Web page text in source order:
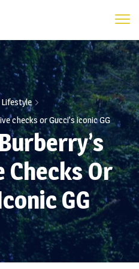
Lifestyle
checks or Gucci’s iconic GG
Or
GG